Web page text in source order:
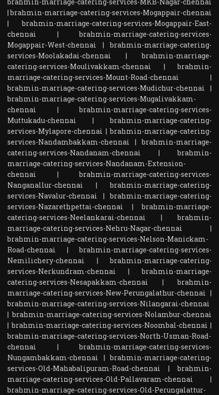
|brahmin-marriage-catering-services-Mogappair-chennai
|brahmin-marriage-catering-services-Mogappair-East-
chennai
|brahmin-marriage-catering-services-
Mogappair-West-chennai
|brahmin-marriage-catering-
services-Moolakadai-chennai
|brahmin-marriage-
catering-services-Moulivakkam-chennai
|brahmin-
marriage-catering-services-Mount-Road-chennai
|
brahmin-marriage-catering-services-Mudichur-chennai
|
brahmin-marriage-catering-services-Mugalivakkam-
chennai
|brahmin-marriage-catering-services-
Muttukadu-chennai
|brahmin-marriage-catering-
services-Mylapore-chennai |brahmin-marriage-catering-
services-Nandambakkam-chennai
|brahmin-marriage-
catering-services-Nandanam-chennai
|brahmin-
marriage-catering-services-Nandanam-Extension-
chennai
|brahmin-marriage-catering-services-
Nanganallur-chennai
|brahmin-marriage-catering-
services-Navalur-chennai
|brahmin-marriage-catering-
services-Nazarethpettai-chennai
|brahmin-marriage-
catering-services-Neelankarai-chennai
|brahmin-
marriage-catering-services-Nehru-Nagar-chennai
|
brahmin-marriage-catering-services-Nelson-Manickam-
Road-chennai
|brahmin-marriage-catering-services-
Nemilichery-chennai
|brahmin-marriage-catering-
services-Nerkundram-chennai
|brahmin-marriage-
catering-services-Nesapakkam-chennai
|brahmin-
marriage-catering-services-New-Perungalathur-chennai |
brahmin-marriage-catering-services-Nilangarai-chennai
|brahmin-marriage-catering-services-Nolambur-chennai
|brahmin-marriage-catering-services-Noombal-chennai |
brahmin-marriage-catering-services-North-Usman-Road-
chennai
|brahmin-marriage-catering-services-
Nungambakkam-chennai
|brahmin-marriage-catering-
services-Old-Mahabalipuram-Road-chennai
|brahmin-
marriage-catering-services-Old-Pallavaram-chennai
|
brahmin-marriage-catering-services-Old-Perungalattur-